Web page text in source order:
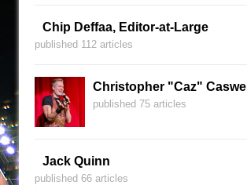
Chip Deffaa, Editor-at-Large
published 112 articles
Christopher "Caz" Caswell
published 75 articles
Jack Quinn
published 66 articles